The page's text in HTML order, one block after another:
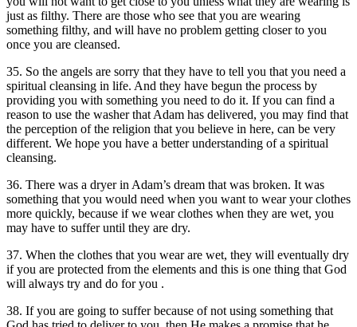
just as filthy. There are those who see that you are wearing
something filthy, and will have no problem getting closer to you
once you are cleansed.
35. So the angels are sorry that they have to tell you that you need a
spiritual cleansing in life. And they have begun the process by
providing you with something you need to do it. If you can find a
reason to use the washer that Adam has delivered, you may find that
the perception of the religion that you believe in here, can be very
different. We hope you have a better understanding of a spiritual
cleansing.
36. There was a dryer in Adam’s dream that was broken. It was
something that you would need when you want to wear your clothes
more quickly, because if we wear clothes when they are wet, you
may have to suffer until they are dry.
37. When the clothes that you wear are wet, they will eventually dry
if you are protected from the elements and this is one thing that God
will always try and do for you .
38. If you are going to suffer because of not using something that